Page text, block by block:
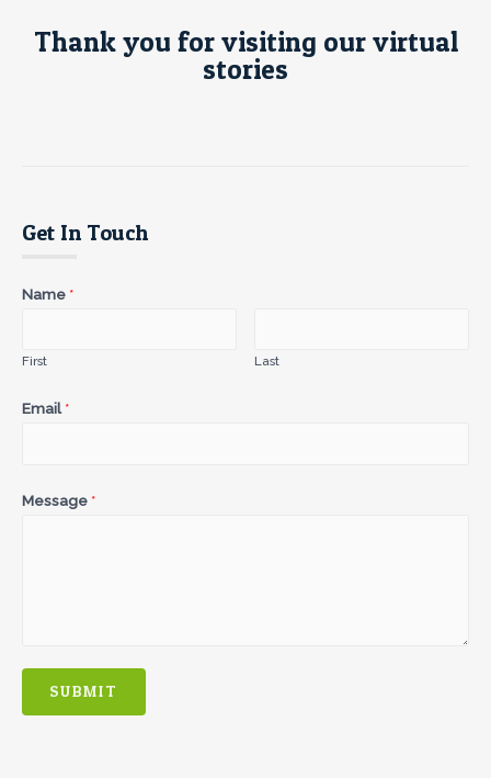
Thank you for visiting our virtual
stories
Get In Touch
Name *
First Last
Email*
Message *
SUBMIT